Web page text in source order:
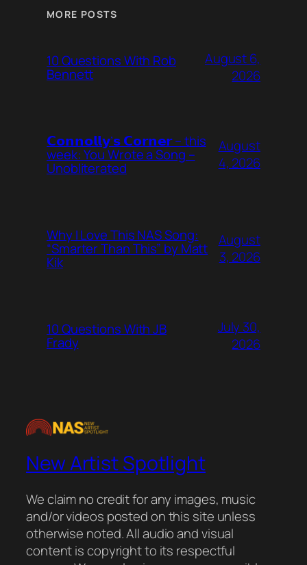
MORE POSTS
10 Questions With Rob
Bennett
August 6,
2026
𝗖𝗼𝗻𝗻𝗼𝗹𝗹𝘆’𝘀 𝗖𝗼𝗿𝗻𝗲𝗿 – this
week: You Wrote a Song –
Unobliterated
August
4, 2026
Why I Love This NAS Song:
“Smarter Than This” by Matt
Kik
August
3, 2026
10 Questions With JB
Frady
July 30,
2026
New Artist Spotlight
We claim no credit for any images, music
and/or videos posted on this site unless
otherwise noted. All audio and visual
content is copyright to its respectful